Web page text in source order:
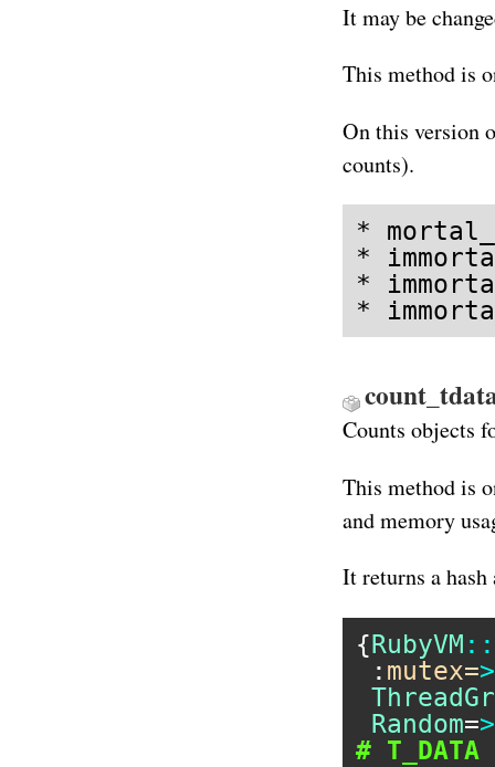
It may be
This method is
On this version
counts).
*
*
*
*
Counts objects
This method is
and memory
It returns a hash
{RubyVM ::
: mutex=>
Random=>
#